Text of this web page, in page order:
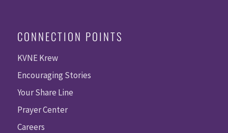
CONNECTION POINTS
KVNE Krew
Encouraging Stories
Your Share Line
Prayer Center
Careers